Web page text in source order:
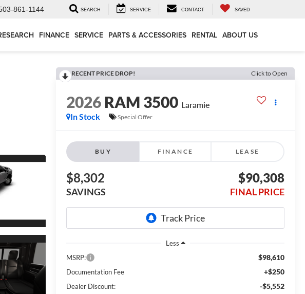
861-1144 SEARCH SERVICE CONTACT SAVED
FINANCE SERVICE PARTS & ACCESSORIES RENTAL ABOUT US
RECENT PRICE DROP! Click to Open
2026RAM 3500 Laramie
In Stock
Special Offer
BUY FINANCE LEASE
$8,302
SAVINGS
$90,308
FINAL PRICE
Less
MSRP:
$98,610
Documentation Fee +$250
Dealer Discount: -$5,552